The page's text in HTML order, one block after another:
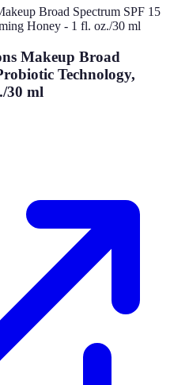
Makeup Broad
Technology,
30 ml